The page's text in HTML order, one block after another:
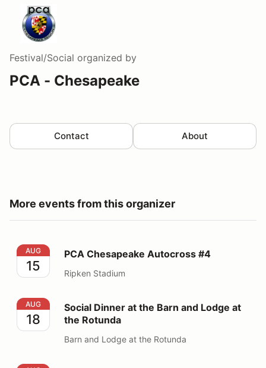
Festival/Social organized by
PCA - Chesapeake
Contact About
More events from this organizer
PCA Chesapeake Autocross #4
AUG
15
PCA Chesapeake Autocross #4
Ripken Stadium
Social Dinner at the Barn and Lodge at the Rotunda
AUG
18
Social Dinner at the Barn and Lodge at
the Rotunda
Barn and Lodge at the Rotunda